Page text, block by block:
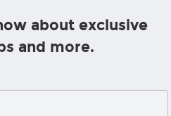
about exclusive
and more.